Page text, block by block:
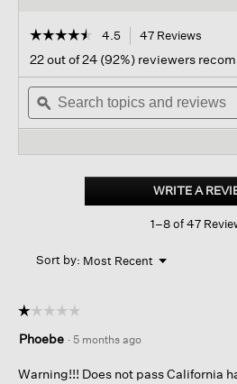
☆☆☆☆☆
☆☆☆☆☆
out
of
stars.
Read
Cotton
Crew
4.5 47 Reviews
to
22 out of 24 (92%) reviewers
Search
topics
and
ϙ
WRITE A
1–8 of 47
Sort by: Most Recent ▼
Menu
☆☆☆☆☆
☆☆☆☆☆
out
5
Phoebe · 5 months ago
Warning!!! Does not pass California